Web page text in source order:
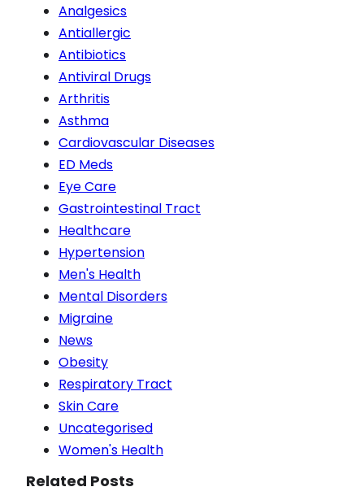
Analgesics
Antiallergic
Antibiotics
Antiviral Drugs
Arthritis
Asthma
Cardiovascular Diseases
ED Meds
Eye Care
Gastrointestinal Tract
Healthcare
Hypertension
Men's Health
Mental Disorders
Migraine
News
Obesity
Respiratory Tract
Skin Care
Uncategorised
Women's Health
Related Posts